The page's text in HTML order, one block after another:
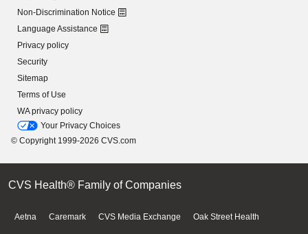
Non-Discrimination Notice
Language Assistance
Privacy policy
Security
Sitemap
Terms of Use
WA privacy policy
Your Privacy Choices
© Copyright 1999-2026 CVS.com
CVS Health® Family of Companies
Aetna Caremark CVS Media Exchange Oak Street Health